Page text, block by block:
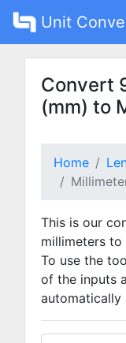
Unit
Convert
(mm) to
Home
This is our
millimeters to
To use the
of the inputs
automatically